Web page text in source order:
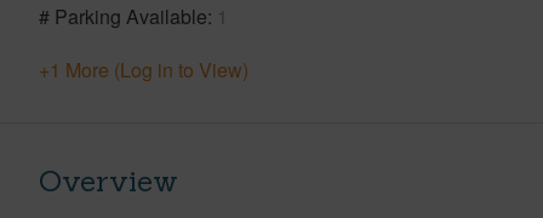
# Parking Available 1
+1 More (Log in to View)
Overview